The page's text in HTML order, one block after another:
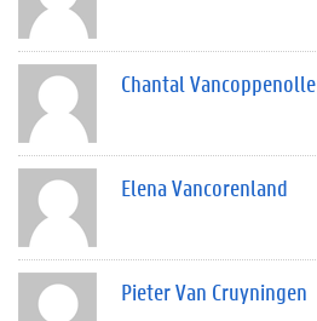
Chantal Vancoppenolle
Elena Vancorenland
Pieter Van Cruyningen